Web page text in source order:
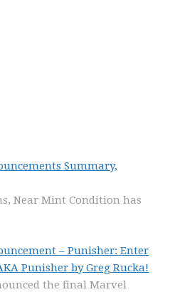
Summary,
Near Mint Condition has
– Punisher: Enter
Punisher by Greg Rucka!
the final Marvel